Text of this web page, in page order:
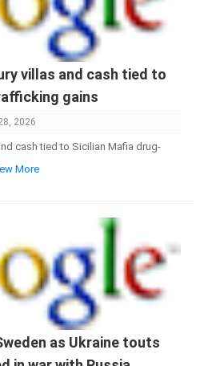
villas and cash tied to
gains
2026
cash tied to Sicilian Mafia drug-
More
as Ukraine touts